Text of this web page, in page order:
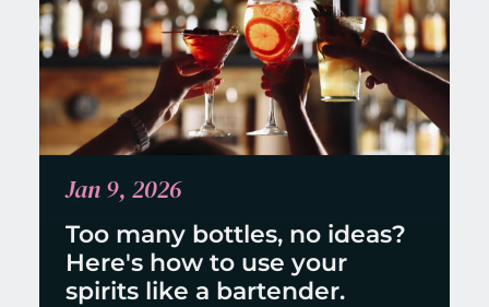
Jan 9, 2026
Too many bottles, no ideas?
Here's how to use your
spirits like a bartender.